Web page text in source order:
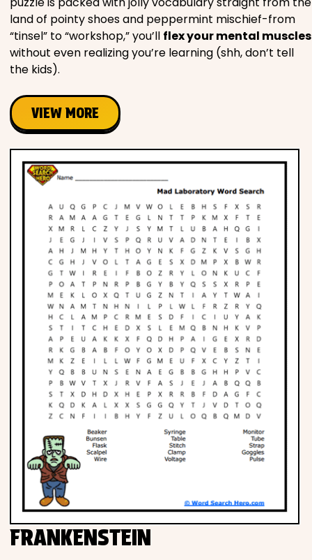
land of pointy shoes and peppermint mischief-from
“tinsel” to “workshop,” you’ll flex your mental muscles
without even realizing you’re learning (shh, don’t tell
the kids).
VIEW MORE
FRANKENSTEIN